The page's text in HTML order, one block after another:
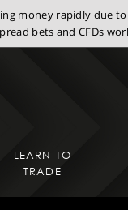
money rapidly due
bets and CFDs
LEARN TO
TRADE